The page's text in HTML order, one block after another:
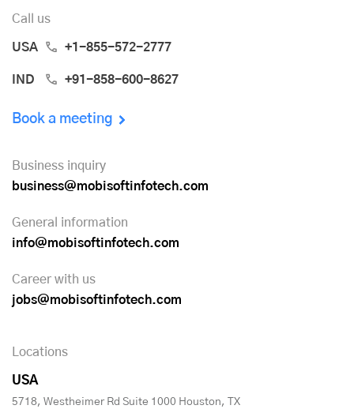
Call us
USA +1-855-572-2777
IND +91-858-600-8627
Book a meeting
Business inquiry
business@mobisoftinfotech.com
General information
info@mobisoftinfotech.com
Career with us
jobs@mobisoftinfotech.com
Locations
USA
5718, Westheimer Rd Suite 1000 Houston, TX